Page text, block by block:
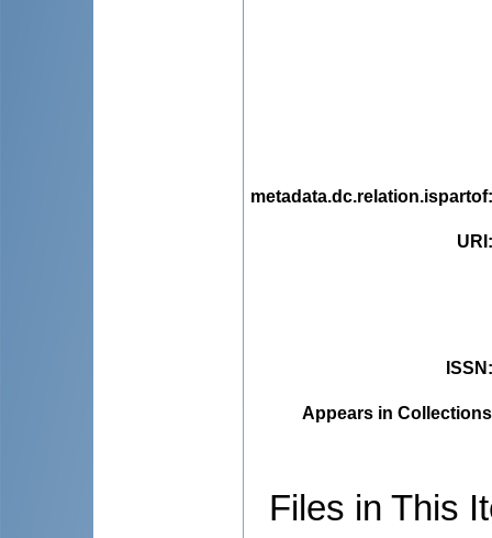
metadata.dc.relation.ispartof
URI
ISSN
Appears in
Files in This